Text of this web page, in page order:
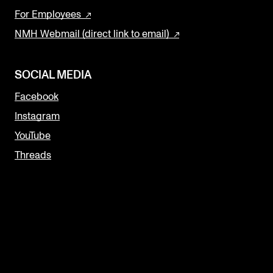
For Employees
NMH Webmail (direct link to email)
SOCIAL MEDIA
Facebook
Instagram
YouTube
Threads